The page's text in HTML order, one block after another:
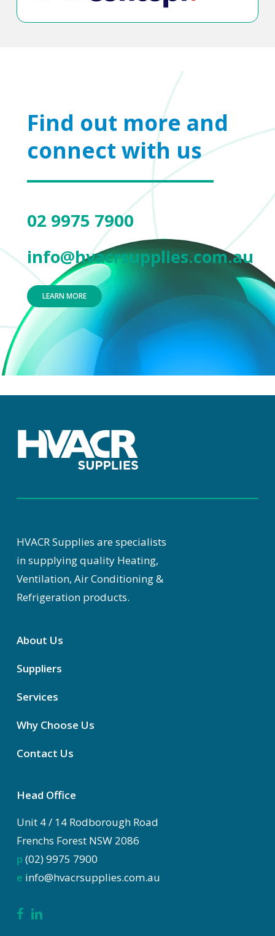
Find out more and
connect with us
02 9975 7900
info@hvacrsupplies.com.au
LEARN MORE
HVACR Supplies are specialists
in supplying quality Heating,
Ventilation, Air Conditioning &
Refrigeration products.
About Us
Suppliers
Services
Why Choose Us
Contact Us
Head Office
Unit 4 / 14 Rodborough Road
Frenchs Forest NSW 2086
p (02) 9975 7900
e info@hvacrsupplies.com.au